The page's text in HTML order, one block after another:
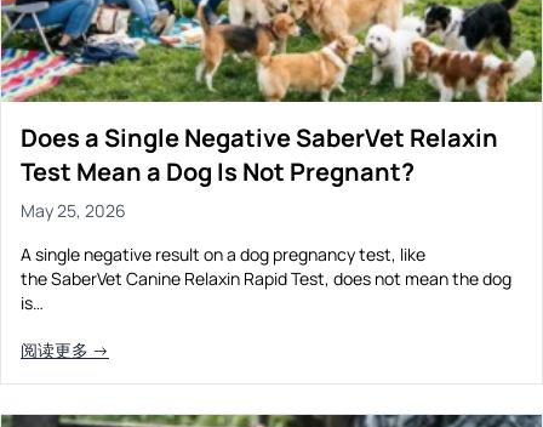
Canine Rapid Test
Feline Rapid Test
Porcine Rapid Test
Blog
Detection Tutorial
Prevention Guides
FAQs
Does a Single Negative SaberVet Relaxin
Test Mean a Dog Is Not Pregnant?
May 25, 2026
A single negative result on a dog pregnancy test, like
the SaberVet Canine Relaxin Rapid Test, does not mean the dog
is…
阅读更多 →